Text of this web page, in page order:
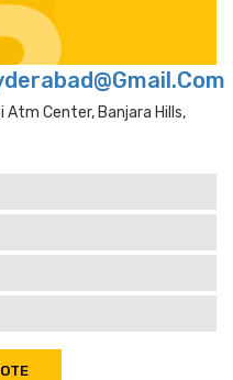
Atm Center, Banjara Hills,